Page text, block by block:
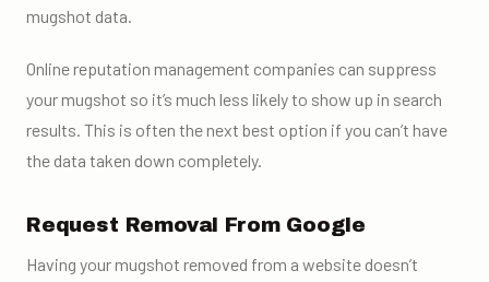
mugshot data.
Online reputation management companies can suppress
your mugshot so it’s much less likely to show up in search
results. This is often the next best option if you can’t have
the data taken down completely.
Request Removal From Google
Having your mugshot removed from a website doesn’t